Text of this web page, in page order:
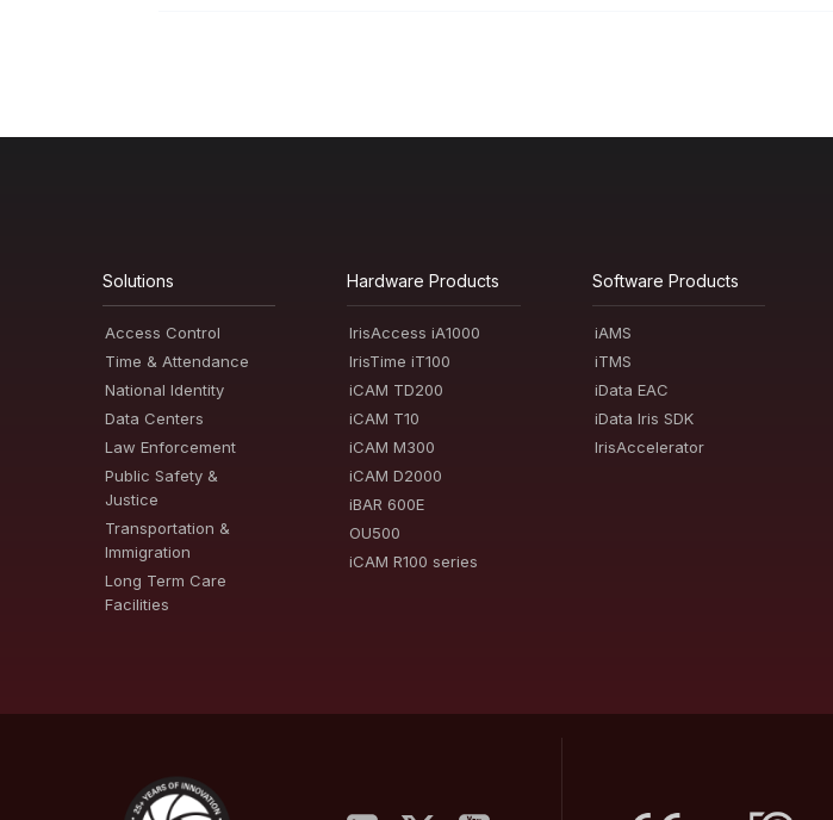
Solutions
Access Control
Time & Attendance
National Identity
Data Centers
Law Enforcement
Public Safety &
Justice
Transportation &
Immigration
Long Term Care
Facilities
Hardware Products
IrisAccess iA1000
IrisTime iT100
iCAM TD200
iCAM T10
iCAM M300
iCAM D2000
iBAR 600E
OU500
iCAM R100 series
Software Products
iAMS
iTMS
iData EAC
iData Iris SDK
IrisAccelerator